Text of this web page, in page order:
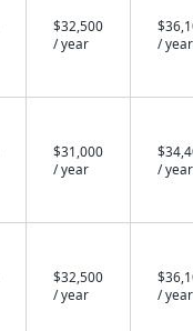
$32,500
/ year
/ year
$31,000
/ year
/ year
$32,500
/ year
/ year